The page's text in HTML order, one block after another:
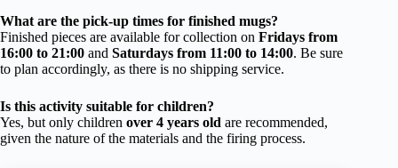
What are the pick-up times for finished mugs?
Finished pieces are available for collection on Fridays from
16:00 to 21:00 and Saturdays from 11:00 to 14:00. Be sure
to plan accordingly, as there is no shipping service.
Is this activity suitable for children?
Yes, but only children over 4 years old are recommended,
given the nature of the materials and the firing process.